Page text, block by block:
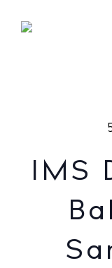
IMS Dalt Vila at
IMS